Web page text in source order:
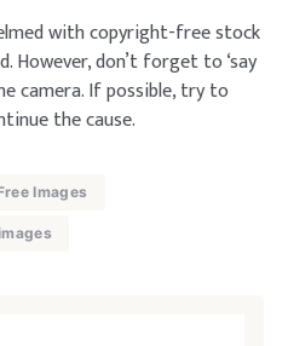
with copyright-free stock
However, don’t forget to ‘say
camera. If possible, try to
the cause.
Images